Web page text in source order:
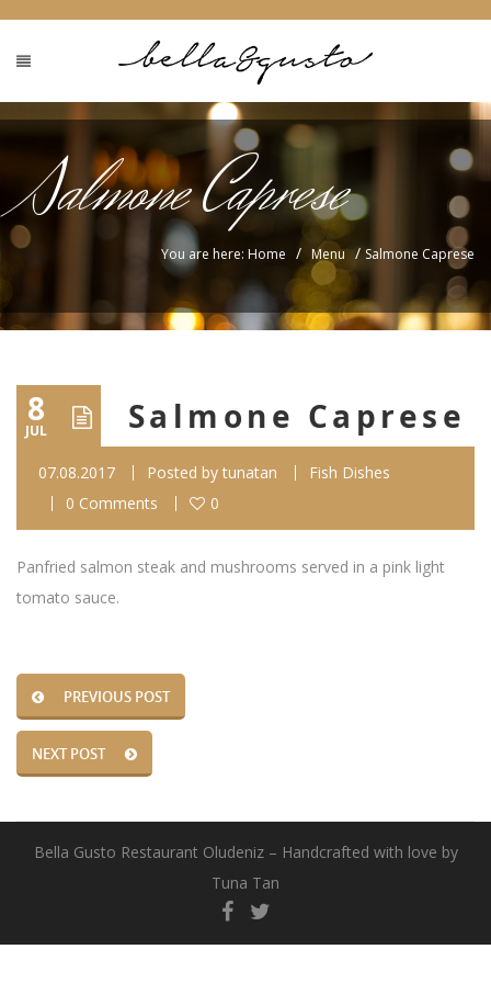
Salmone Caprese
You are here: Home / Menu / Salmone Caprese
8
JUL Salmone Caprese
07.08.2017 Posted bytunatan
Fish Dishes
0 Comments
0
Panfried salmon steak and mushrooms served in a pink light
tomato sauce.
PREVIOUS POST
NEXT POST
Bella Gusto Restaurant Oludeniz – Handcrafted with love by
Tuna Tan